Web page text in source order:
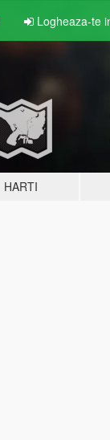
Logheaza-te
HARTI